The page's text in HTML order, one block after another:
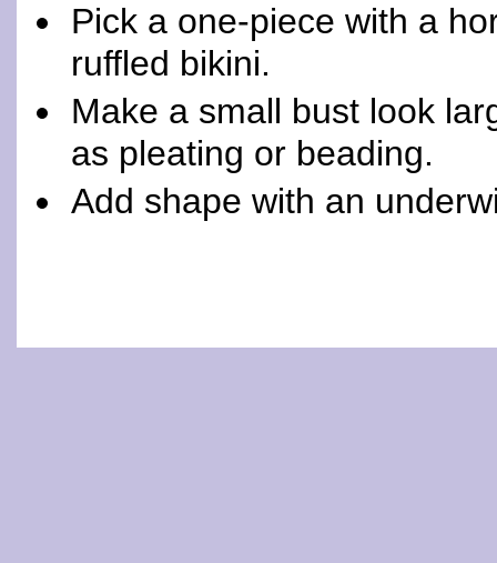
Pick a one-piece with a
ruffled bikini.
Make a small bust look
as pleating or beading.
Add shape with an